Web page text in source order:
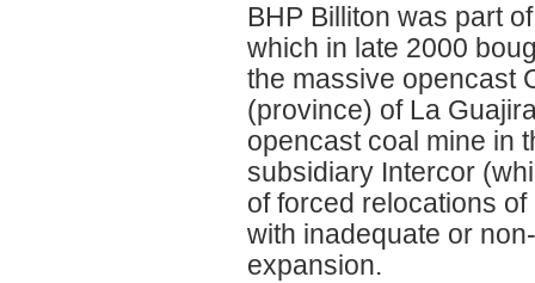
BHP Billiton was part
which in late 2000
the massive opencast
(province) of La
opencast coal mine in
subsidiary Intercor
of forced relocations
with inadequate or
expansion.